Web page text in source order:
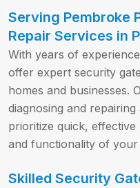
Serving Pembroke
Repair Services in
With years of
offer expert security
homes and businesses.
diagnosing and
prioritize quick,
and functionality of your
Skilled Security